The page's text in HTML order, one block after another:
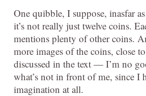
One quibble, I suppose, inasfar
it’s not really just twelve coins.
mentions plenty of other coins.
more images of the coins, close
discussed in the text — I’m no
what’s not in front of me, since I
imagination at all.